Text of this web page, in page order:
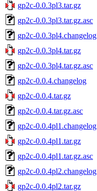
gp2c-0.0.3pl3.tar.gz
gp2c-0.0.3pl3.tar.gz.asc
gp2c-0.0.3pl4.changelog
gp2c-0.0.3pl4.tar.gz
gp2c-0.0.3pl4.tar.gz.asc
gp2c-0.0.4.changelog
gp2c-0.0.4.tar.gz
gp2c-0.0.4.tar.gz.asc
gp2c-0.0.4pl1.changelog
gp2c-0.0.4pl1.tar.gz
gp2c-0.0.4pl1.tar.gz.asc
gp2c-0.0.4pl2.changelog
gp2c-0.0.4pl2.tar.gz